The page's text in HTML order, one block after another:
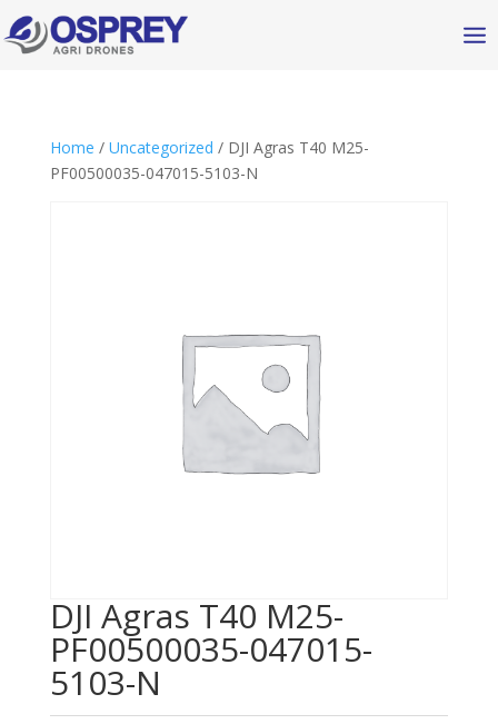
Home / Uncategorized / DJI Agras T40 M25-
PF00500035-047015-5103-N
DJI Agras T40 M25-
PF00500035-047015-
5103-N